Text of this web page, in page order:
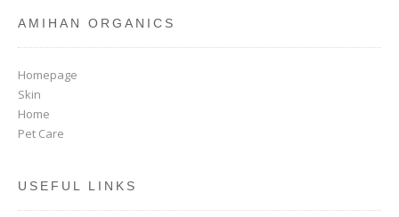
AMIHAN ORGANICS
Homepage
Skin
Home
Pet Care
USEFUL LINKS